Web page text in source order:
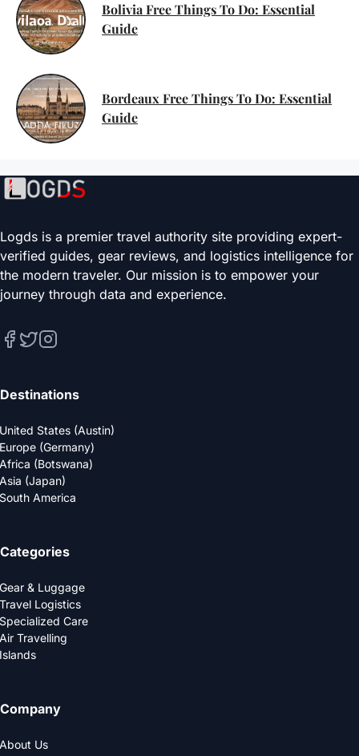
Bolivia Free Things To Do: Essential
Guide
Bordeaux Free Things To Do: Essential
Guide
Logds is a premier travel authority site providing expert-
verified guides, gear reviews, and logistics intelligence for
the modern traveler. Our mission is to empower your
journey through data and experience.
Destinations
United States (Austin)
Europe (Germany)
Africa (Botswana)
Asia (Japan)
South America
Categories
Gear & Luggage
Travel Logistics
Specialized Care
Air Travelling
Islands
Company
About Us